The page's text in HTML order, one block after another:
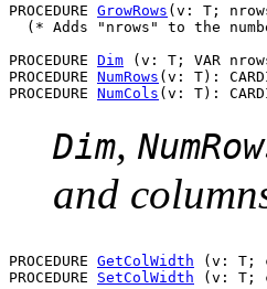
PROCEDURE GrowRows (v: T;
(* Adds "nrows" to the
PROCEDURE Dim (v: T; VAR
PROCEDURE NumRows (v: T):
PROCEDURE NumCols
Dim,
and
PROCEDURE GetColWidth (v: T;
PROCEDURE SetColWidth